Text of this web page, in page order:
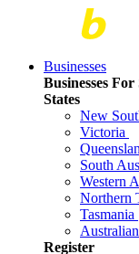
Businesses
Businesses For
States
New
Victoria
South
Western
Northern
Tasmania
Register